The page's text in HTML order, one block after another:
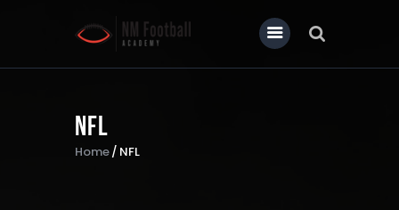
NFL
Home NFL
Home